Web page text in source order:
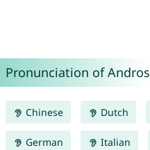
Pronunciation of Andros
Chinese Dutch
German Italian